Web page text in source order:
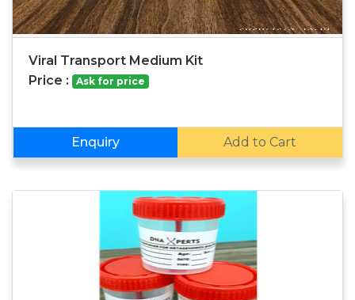
Viral Transport Medium Kit
Price :
Ask for price
Enquiry Add to Cart